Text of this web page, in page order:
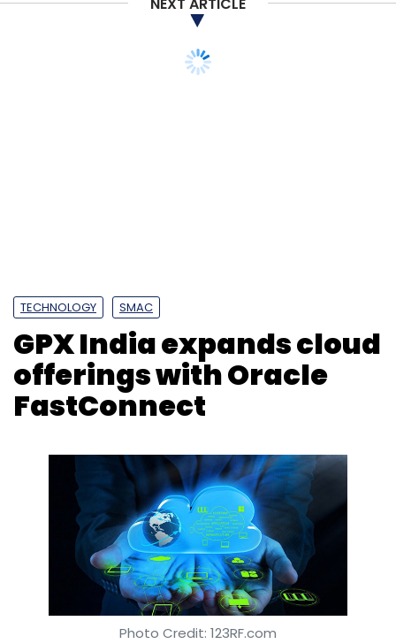
Photo Credit: 123RF.com
Prajeet Nair 4 Nov, 2019
GPX India, a provider of true carrier-neutral
data centre, will offer private and dedicated
access to Oracle Cloud through Oracle Cloud